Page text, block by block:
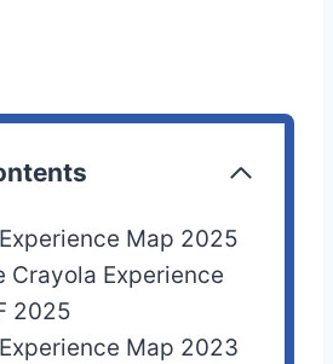
Map 2025
Crayola Experience
2025
Map 2023